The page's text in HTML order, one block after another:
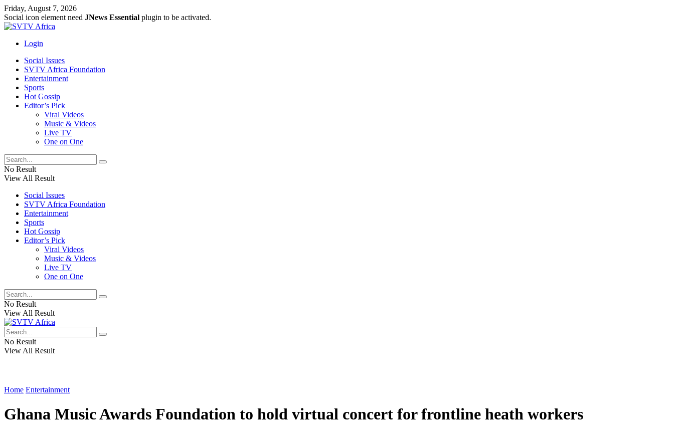
Friday, August 7, 2026
Social icon element need JNews Essential plugin to be activated.
Login
Social Issues
SVTV Africa Foundation
Entertainment
Sports
Hot Gossip
Editor’s Pick
Viral Videos
Music & Videos
Live TV
One on One
No Result
View All Result
Social Issues
SVTV Africa Foundation
Entertainment
Sports
Hot Gossip
Editor’s Pick
Viral Videos
Music & Videos
Live TV
One on One
No Result
View All Result
No Result
View All Result
Home Entertainment
Ghana Music Awards Foundation to hold virtual concert for frontline heath workers